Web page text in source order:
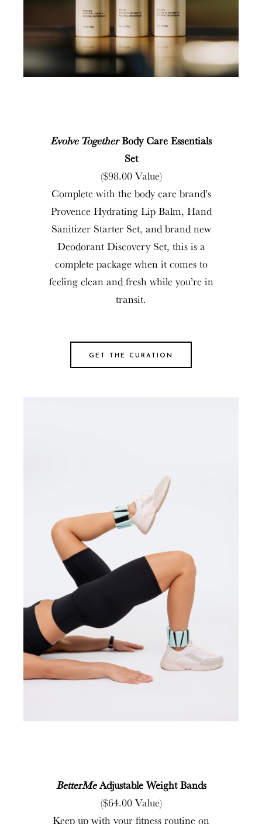
Evolve TogetherBody Care Essentials
Set
($98.00 Value)
Complete with the body care brand’s
Provence Hydrating Lip Balm, Hand
Sanitizer Starter Set, and brand new
Deodorant Discovery Set, this is a
complete package when it comes to
feeling clean and fresh while you’re in
transit.
GET THE CURATION
BetterMeAdjustable Weight Bands
($64.00 Value)
Keep up with your fitness routine on